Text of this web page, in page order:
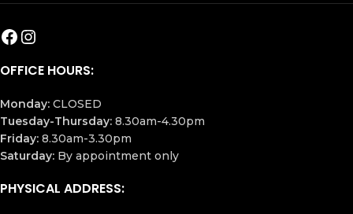
OFFICE HOURS:
Monday: CLOSED
Tuesday-Thursday: 8.30am-4.30pm
Friday: 8.30am-3.30pm
Saturday: By appointment only
PHYSICAL ADDRESS: